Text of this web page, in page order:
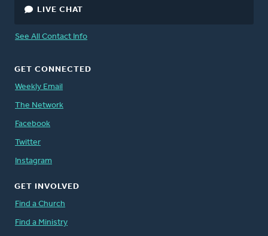
LIVE CHAT
See All Contact Info
GET CONNECTED
Weekly Email
The Network
Facebook
Twitter
Instagram
GET INVOLVED
Find a Church
Find a Ministry